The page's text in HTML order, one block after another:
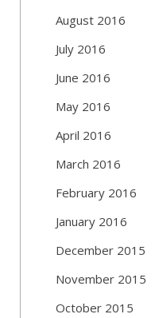
August 2016
July 2016
June 2016
May 2016
April 2016
March 2016
February 2016
January 2016
December 2015
November 2015
October 2015